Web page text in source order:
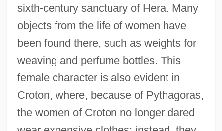
sixth-century sanctuary of Hera. Many
objects from the life of women have
been found there, such as weights for
weaving and perfume bottles. This
female character is also evident in
Croton, where, because of Pythagoras,
the women of Croton no longer dared